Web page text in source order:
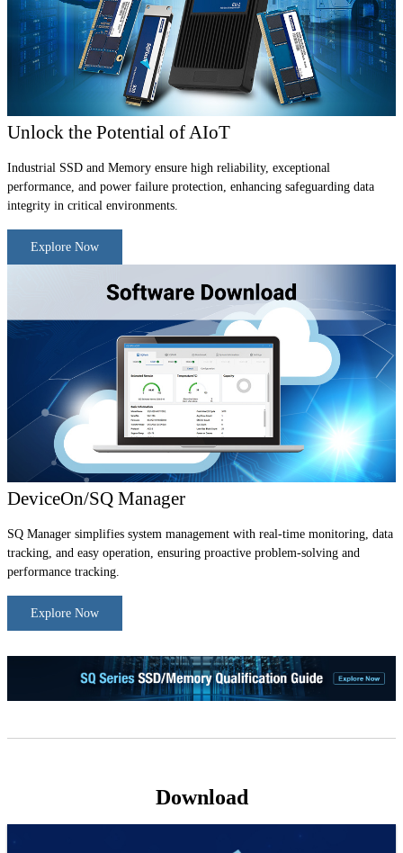
Unlock the Potential of AIoT
Industrial SSD and Memory ensure high reliability, exceptional
performance, and power failure protection, enhancing safeguarding data
integrity in critical environments.
Explore Now
DeviceOn/SQ Manager
SQ Manager simplifies system management with real-time monitoring, data
tracking, and easy operation, ensuring proactive problem-solving and
performance tracking.
Explore Now
Download